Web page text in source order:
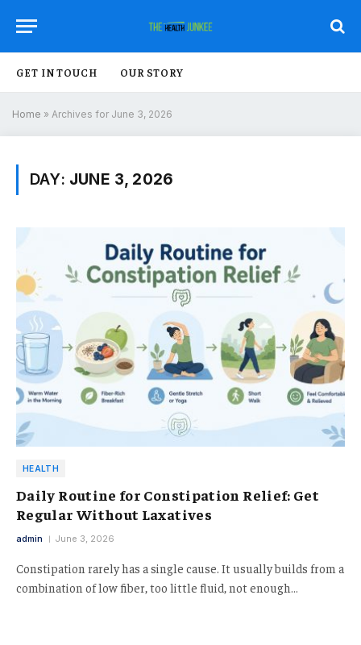
GET IN TOUCH OUR STORY
Home » Archives for June 3, 2026
DAY: JUNE 3, 2026
HEALTH
Daily Routine for Constipation Relief: Get
Regular Without Laxatives
admin June 3, 2026
Constipation rarely has a single cause. It usually builds from a
combination of low fiber, too little fluid, not enough…